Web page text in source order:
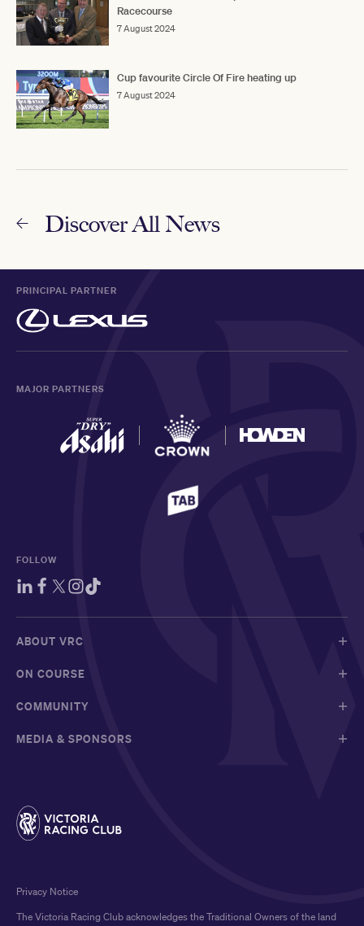
Racecourse
7 August 2024
Cup favourite Circle Of Fire heating up
7 August 2024
Discover All News
PRINCIPAL PARTNER
MAJOR PARTNERS
FOLLOW
ABOUT VRC
ON COURSE
COMMUNITY
MEDIA & SPONSORS
The Victoria Racing Club acknowledges the Traditional Owners of the land
Privacy Notice